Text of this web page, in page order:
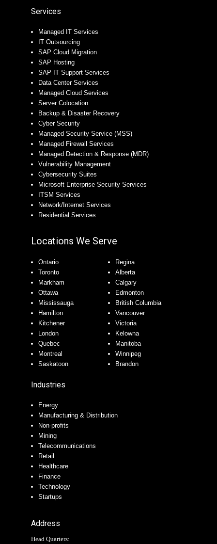
Services
Managed IT Services
IT Outsourcing
SAP Cloud Migration
SAP Hosting
SAP IT Support Services
Data Center Services
Managed Cloud Services
Server Colocation
Backup & Disaster Recovery
Cyber Security
Managed Security Service (MSS)
Managed Firewall Services
Managed Detection & Response (MDR)
Vulnerability Management
Cybersecurity Suites
Microsoft Enterprise Security Services
ITSM Services
Network/Internet Services
Residential Services
Locations We Serve
Ontario
Toronto
Markham
Ottawa
Mississauga
Hamilton
Kitchener
London
Quebec
Montreal
Saskatoon
Regina
Alberta
Calgary
Edmonton
British Columbia
Vancouver
Victoria
Kelowna
Manitoba
Winnipeg
Brandon
Industries
Energy
Manufacturing & Distribution
Non-profits
Mining
Telecommunications
Retail
Healthcare
Finance
Technology
Startups
Address
Head Quarters: